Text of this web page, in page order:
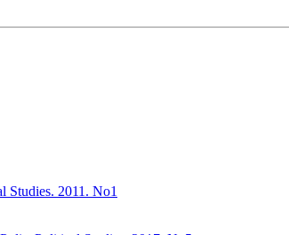
Studies. 2011. No1